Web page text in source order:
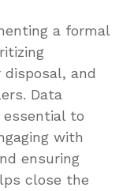
a formal
and
Data
essential to
with
ensuring
close the